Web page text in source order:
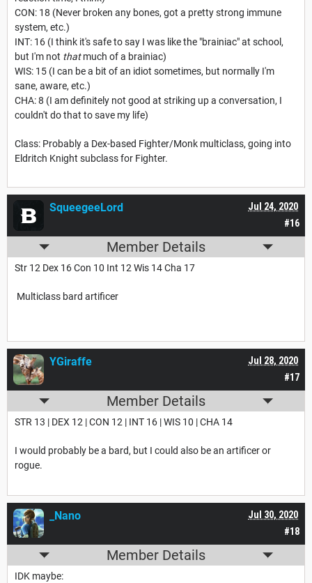
CON: 18 (Never broken any bones, got a pretty strong immune
system, etc.)
INT: 16 (I think it's safe to say I was like the "brainiac" at school,
but I'm not thatmuch of a brainiac)
WIS: 15 (I can be a bit of an idiot sometimes, but normally I'm
sane, aware, etc.)
CHA: 8 (I am definitely not good at striking up a conversation, I
couldn't do that to save my life)
Class: Probably a Dex-based Fighter/Monk multiclass, going into
Eldritch Knight subclass for Fighter.
#16
Jul 24, 2020
SqueegeeLord
Member Details
Str 12 Dex 16 Con 10 Int 12 Wis 14 Cha 17
Multiclass bard artificer
#17
Jul 28, 2020
YGiraffe
Member Details
STR 13 | DEX 12 | CON 12 | INT 16 | WIS 10 | CHA 14
I would probably be a bard, but I could also be an artificer or
rogue.
#18
Jul 30, 2020
_Nano
Member Details
IDK maybe: